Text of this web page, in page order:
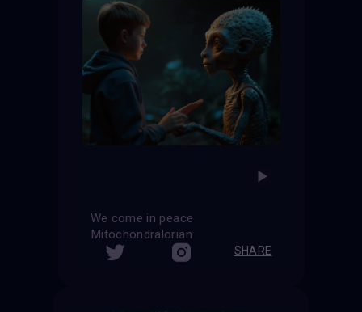
We come in peace
Mitochondralorian
SHARE